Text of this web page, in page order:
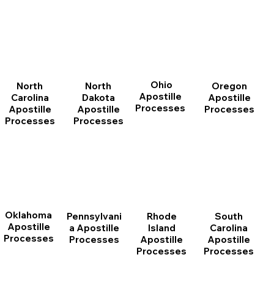
North
Carolina
Apostille
Processes
North
Dakota
Apostille
Processes
Ohio
Apostille
Processes
Oklahoma
Apostille
Processes
Oregon
Apostille
Processes
Pennsylvani
a Apostille
Processes
Rhode
Island
Apostille
Processes
South
Carolina
Apostille
Processes